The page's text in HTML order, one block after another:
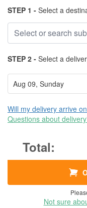
STEP 1 - Select a
STEP 2 - Select a
Will my delivery arrive
Questions about
Not sure